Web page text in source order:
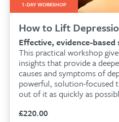
1-DAY WORKSHOP
How to Lift
Effective, evidence-
This practical workshop
insights that provide a
causes and symptoms of
powerful, solution-focused
out of it as quickly as
£220.00